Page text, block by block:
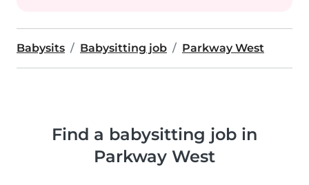
Babysits Babysitting job Parkway West
Find a babysitting job in
Parkway West